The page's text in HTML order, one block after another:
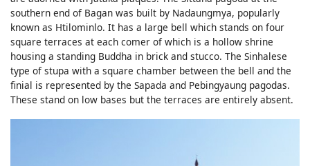
southern end of Bagan was built by Nadaungmya, popularly
known as Htilominlo. It has a large bell which stands on four
square terraces at each comer of which is a hollow shrine
housing a standing Buddha in brick and stucco. The Sinhalese
type of stupa with a square chamber between the bell and the
finial is represented by the Sapada and Pebingyaung pagodas.
These stand on low bases but the terraces are entirely absent.